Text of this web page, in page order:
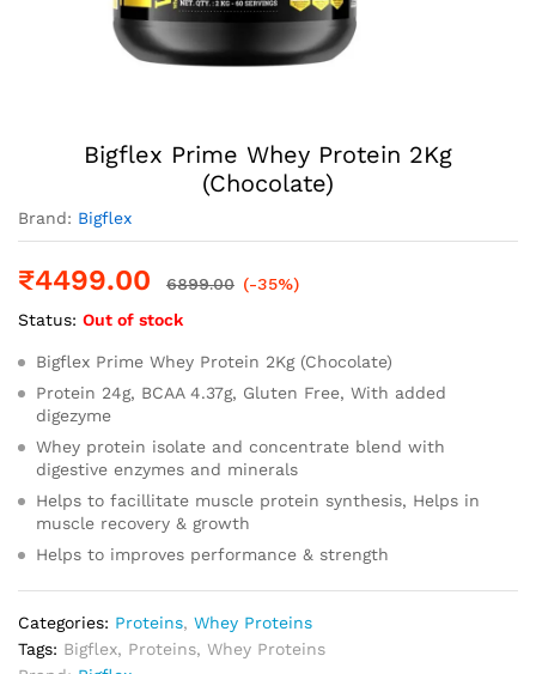
Bigflex Prime Whey Protein 2Kg
(Chocolate)
Brand: Bigflex
₹4499.00 6899.00 (-35%)
Status: Out of stock
Bigflex Prime Whey Protein 2Kg (Chocolate)
Protein 24g, BCAA 4.37g, Gluten Free, With added
digezyme
Whey protein isolate and concentrate blend with
digestive enzymes and minerals
Helps to facillitate muscle protein synthesis, Helps in
muscle recovery & growth
Helps to improves performance & strength
Categories: Proteins, Whey Proteins
Tags: Bigflex, Proteins, Whey Proteins